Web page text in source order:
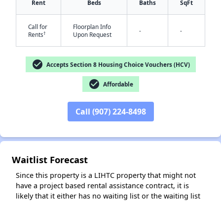
Rent Beds Baths SqFt
Call for
Rents†
Floorplan Info
Upon Request
- -
check_circle Accepts Section 8 Housing Choice Vouchers (HCV)
check_circle Affordable
Call (907) 224-8498
Waitlist Forecast
Since this property is a LIHTC property that might not
have a project based rental assistance contract, it is
likely that it either has no waiting list or the waiting list